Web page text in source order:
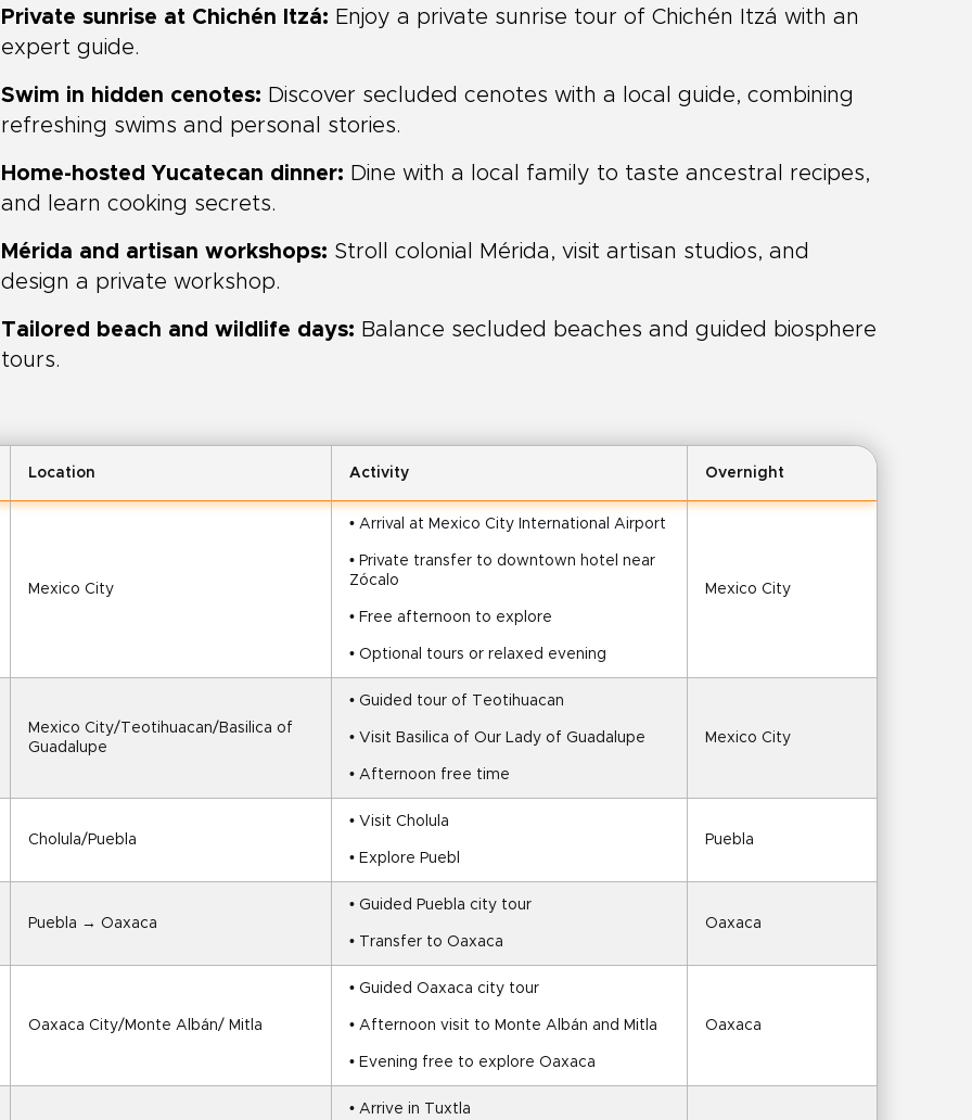
Private sunrise at Chichén Itzá: Enjoy a private sunrise tour of Chichén Itzá with an
expert guide.
Swim in hidden cenotes: Discover secluded cenotes with a local guide, combining
refreshing swims and personal stories.
Home-hosted Yucatecan dinner: Dine with a local family to taste ancestral recipes,
and learn cooking secrets.
Mérida and artisan workshops: Stroll colonial Mérida, visit artisan studios, and
design a private workshop.
Tailored beach and wildlife days: Balance secluded beaches and guided biosphere
tours.
Location Activity Overnight
Mexico City
• Arrival at Mexico City International Airport
• Private transfer to downtown hotel near
Zócalo
• Free afternoon to explore
• Optional tours or relaxed evening
Mexico City
Mexico City/Teotihuacan/Basilica of
Guadalupe
• Guided tour of Teotihuacan
• Visit Basilica of Our Lady of Guadalupe
• Afternoon free time
Mexico City
Cholula/Puebla
• Visit Cholula
• Explore Puebl
Puebla
Puebla → Oaxaca
• Guided Puebla city tour
• Transfer to Oaxaca
Oaxaca
Oaxaca City/Monte Albán/ Mitla
• Guided Oaxaca city tour
• Afternoon visit to Monte Albán and Mitla
• Evening free to explore Oaxaca
Oaxaca
• Arrive in Tuxtla